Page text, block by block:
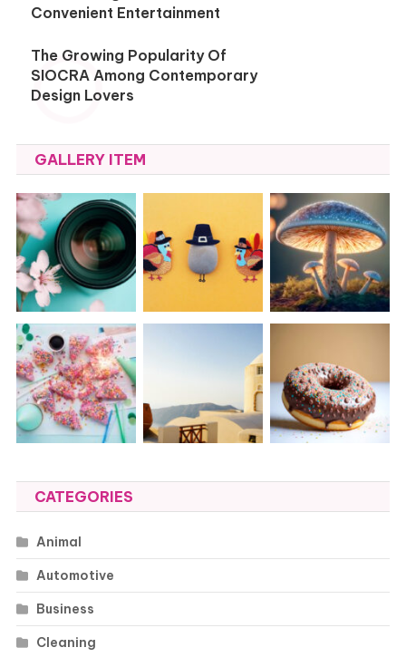
Convenient Entertainment
The Growing Popularity Of
SIOCRA Among Contemporary
Design Lovers
GALLERY ITEM
CATEGORIES
Animal
Automotive
Business
Cleaning